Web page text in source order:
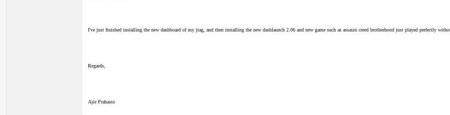
I've just finished installing the new dashboard of my jtag, and then installing the new dashlaunch 2.06 and new game such as assasin creed brotherhood just played perfectly
Regards,
Ajie Prahasto